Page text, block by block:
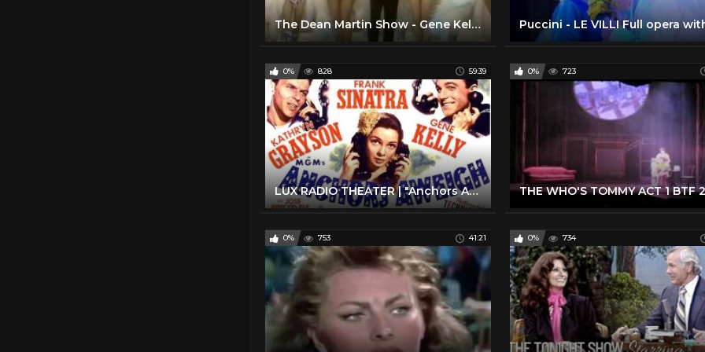
The Dean Martin Show - Gene Kelly; Liberace; Bob Newhart; Frank Sinatra
0% 828 59:39
LUX RADIO THEATER | "Anchors Aweigh" | Frank Sinatra, Kathryn Grayson, Gene Kelly | 1947
0% 723
0% 753 41:21 0% 734